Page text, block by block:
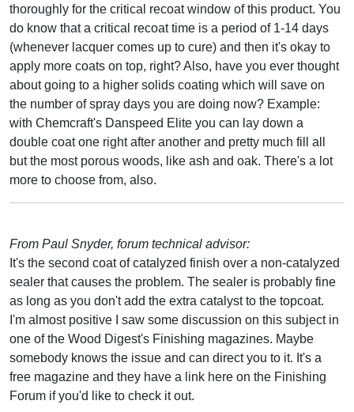
thoroughly for the critical recoat window of this product. You
do know that a critical recoat time is a period of 1-14 days
(whenever lacquer comes up to cure) and then it's okay to
apply more coats on top, right? Also, have you ever thought
about going to a higher solids coating which will save on
the number of spray days you are doing now? Example:
with Chemcraft's Danspeed Elite you can lay down a
double coat one right after another and pretty much fill all
but the most porous woods, like ash and oak. There's a lot
more to choose from, also.
From Paul Snyder, forum technical advisor:
It's the second coat of catalyzed finish over a non-catalyzed
sealer that causes the problem. The sealer is probably fine
as long as you don't add the extra catalyst to the topcoat.
I'm almost positive I saw some discussion on this subject in
one of the Wood Digest's Finishing magazines. Maybe
somebody knows the issue and can direct you to it. It's a
free magazine and they have a link here on the Finishing
Forum if you'd like to check it out.